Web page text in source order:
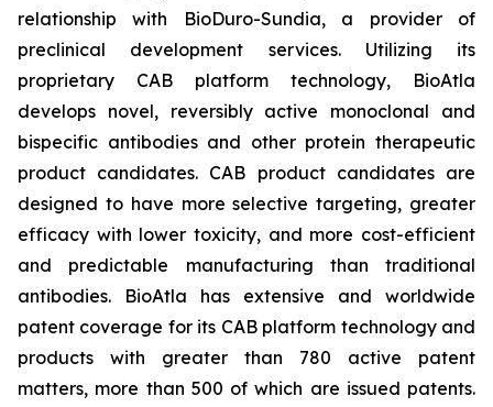
relationship with BioDuro-Sundia, a provider of
preclinical development services. Utilizing its
proprietary CAB platform technology, BioAtla
develops novel, reversibly active monoclonal and
bispecific antibodies and other protein therapeutic
product candidates. CAB product candidates are
designed to have more selective targeting, greater
efficacy with lower toxicity, and more cost-efficient
and predictable manufacturing than traditional
antibodies. BioAtla has extensive and worldwide
patent coverage for its CAB platform technology and
products with greater than 780 active patent
matters, more than 500 of which are issued patents.